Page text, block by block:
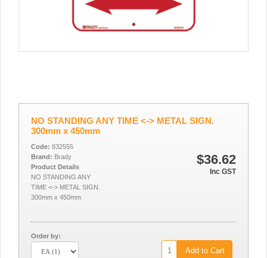
NO STANDING ANY TIME <-> METAL SIGN.
300mm x 450mm
$36.62
Inc GST
Code: 832555
Brand: Brady
Product Details
NO STANDING ANY
TIME <-> METAL SIGN.
300mm x 450mm
Order by:
Add to Cart